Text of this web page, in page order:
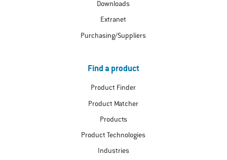
Downloads
Extranet
Purchasing/Suppliers
Find a product
Product Finder
Product Matcher
Products
Product Technologies
Industries